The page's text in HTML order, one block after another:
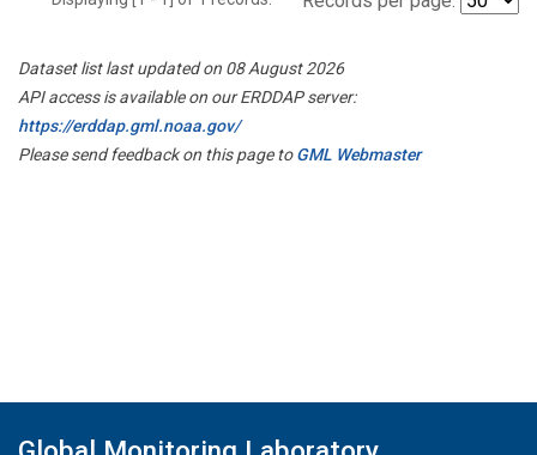
Dataset list last updated on 08 August 2026
API access is available on our ERDDAP server:
https://erddap.gml.noaa.gov/
Please send feedback on this page toGML Webmaster